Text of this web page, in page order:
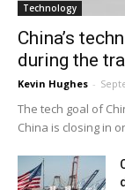
Technology
China’s
during the
Kevin Hughes -
The tech goal of
China is closing in